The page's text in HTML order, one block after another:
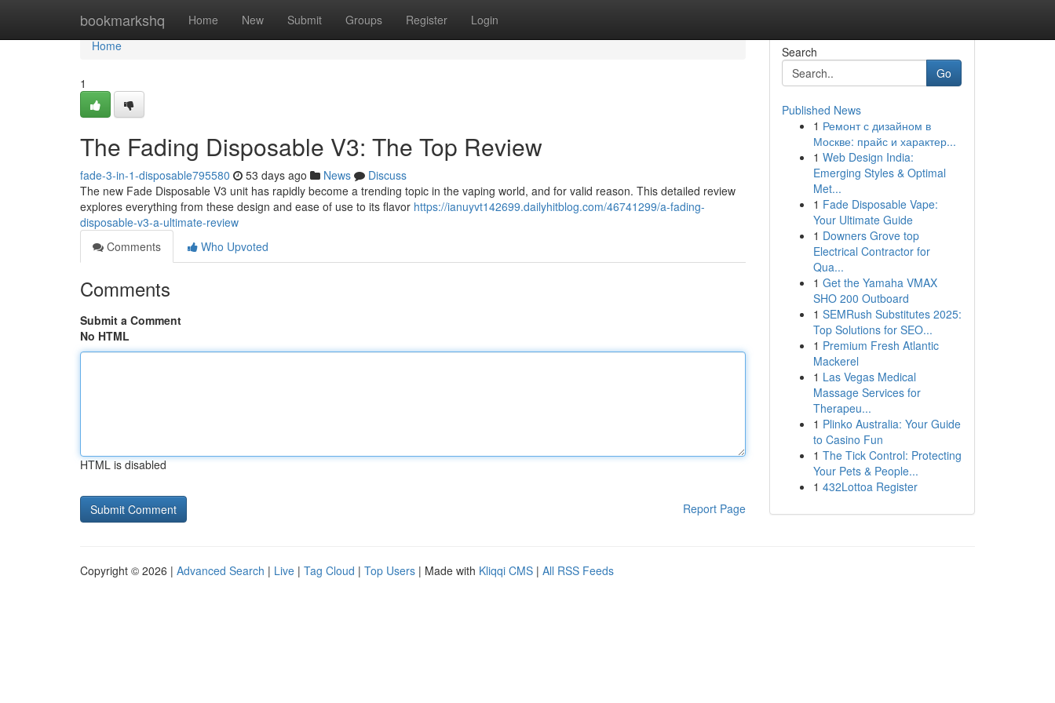
bookmarkshq Home New Submit Groups Register Login
Home
Home
1
The Fading Disposable V3: The Top Review
fade-3-in-1-disposable795580 53 days ago News
Discuss
The new Fade Disposable V3 unit has rapidly become a trending topic in the vaping world, and for valid reason. This detailed review
explores everything from these design and ease of use to its flavor https://ianuyvt142699.dailyhitblog.com/46741299/a-fading-
disposable-v3-a-ultimate-review
Comments
Who Upvoted
Comments
Submit a Comment
No HTML
HTML is disabled
Report Page
Search
Go
Published News
1 Ремонт с дизайном в
Москве: прайс и характер...
1 Web Design India:
Emerging Styles & Optimal
Met...
1 Fade Disposable Vape:
Your Ultimate Guide
1 Downers Grove top
Electrical Contractor for
Qua...
1 Get the Yamaha VMAX
SHO 200 Outboard
1 SEMRush Substitutes 2025:
Top Solutions for SEO...
1 Premium Fresh Atlantic
Mackerel
1 Las Vegas Medical
Massage Services for
Therapeu...
1 Plinko Australia: Your Guide
to Casino Fun
1 The Tick Control: Protecting
Your Pets & People...
1 432Lottoa Register
Copyright © 2026 | Advanced Search | Live | Tag Cloud | Top Users | Made with Kliqqi CMS | All RSS Feeds